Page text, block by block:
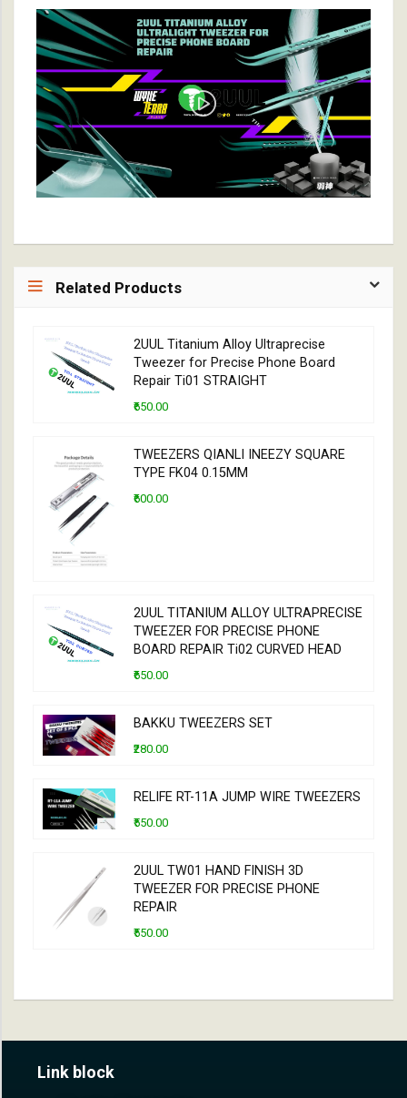
Related Products
2UUL Titanium Alloy Ultraprecise
Tweezer for Precise Phone Board
Repair Ti01 STRAIGHT
₹650.00
TWEEZERS QIANLI INEEZY SQUARE
TYPE FK04 0.15MM
₹600.00
2UUL TITANIUM ALLOY ULTRAPRECISE
TWEEZER FOR PRECISE PHONE
BOARD REPAIR Ti02 CURVED HEAD
₹650.00
BAKKU TWEEZERS SET
₹280.00
RELIFE RT-11A JUMP WIRE TWEEZERS
₹550.00
2UUL TW01 HAND FINISH 3D
TWEEZER FOR PRECISE PHONE
REPAIR
₹550.00
Link block